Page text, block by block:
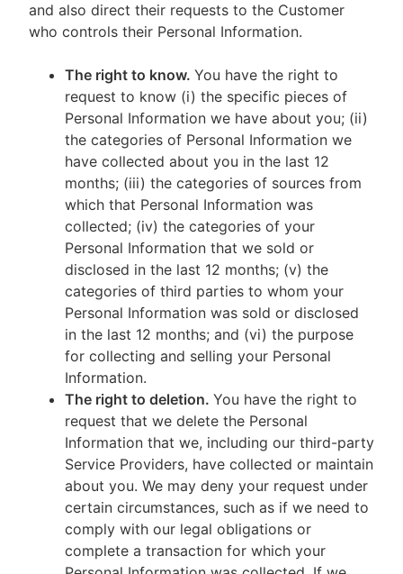
and also direct their requests to the Customer
who controls their Personal Information.
The right to know. You have the right to
request to know (i) the specific pieces of
Personal Information we have about you; (ii)
the categories of Personal Information we
have collected about you in the last 12
months; (iii) the categories of sources from
which that Personal Information was
collected; (iv) the categories of your
Personal Information that we sold or
disclosed in the last 12 months; (v) the
categories of third parties to whom your
Personal Information was sold or disclosed
in the last 12 months; and (vi) the purpose
for collecting and selling your Personal
Information.
The right to deletion. You have the right to
request that we delete the Personal
Information that we, including our third-party
Service Providers, have collected or maintain
about you. We may deny your request under
certain circumstances, such as if we need to
comply with our legal obligations or
complete a transaction for which your